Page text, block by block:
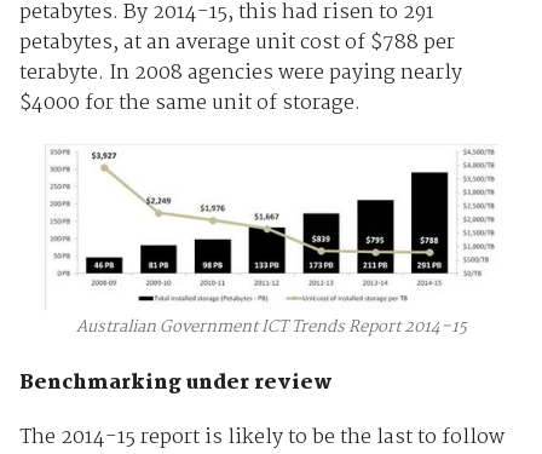
petabytes. By 2014-15, this had risen to 291
petabytes, at an average unit cost of $788 per
terabyte. In 2008 agencies were paying nearly
$4000 for the same unit of storage.
Australian Government ICT Trends Report 2014–15
Benchmarking under review
The 2014-15 report is likely to be the last to follow